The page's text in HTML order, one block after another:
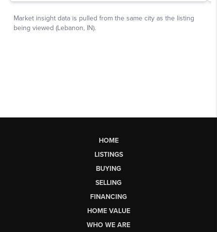
HOME
LISTINGS
BUYING
SELLING
FINANCING
HOME VALUE
WHO WE ARE